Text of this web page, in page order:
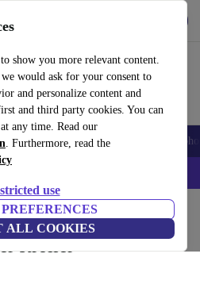
show you more relevant content.
would ask for your consent to
and personalize content and
and third party cookies. You can
at any time. Read our
. Furthermore, read the
use
ALL COOKIES
Smartwatches Accessories
– Code: IPHONEDEAL –
& buggies Baby strollers
stroller